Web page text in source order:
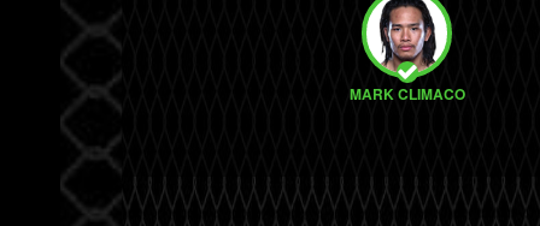
MARK CLIMACO